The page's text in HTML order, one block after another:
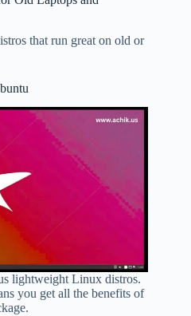
that run great on old or
lightweight Linux distros.
you get all the benefits of